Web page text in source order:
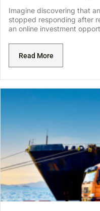
Imagine discovering that
stopped responding after
an online investment
Read More